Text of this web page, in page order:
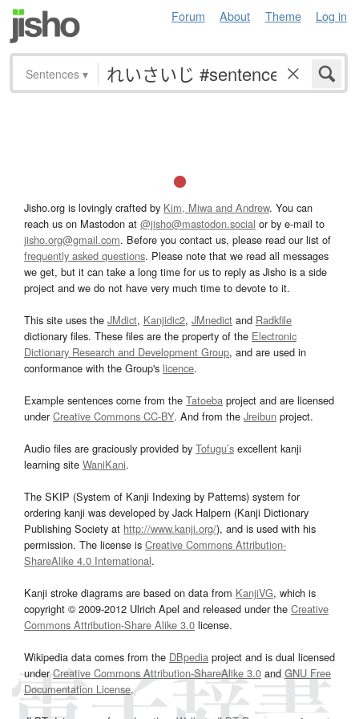
Forum About Theme Log in
Sentences ▾
Jisho.org is lovingly crafted by Kim, Miwa and Andrew. You can
reach us on Mastodon at @jisho@mastodon.social or by e-mail to
jisho.org@gmail.com. Before you contact us, please read our list of
frequently asked questions. Please note that we read all messages
we get, but it can take a long time for us to reply as Jisho is a side
project and we do not have very much time to devote to it.
This site uses the JMdict, Kanjidic2, JMnedict and Radkfile
dictionary files. These files are the property of the Electronic
Dictionary Research and Development Group, and are used in
conformance with the Group's licence.
Example sentences come from the Tatoeba project and are licensed
underCreative Commons CC-BY. And from the Jreibun project.
Audio files are graciously provided by Tofugu’s excellent kanji
learning site WaniKani.
The SKIP (System of Kanji Indexing by Patterns) system for
ordering kanji was developed by Jack Halpern (Kanji Dictionary
Publishing Society at http://www.kanji.org/), and is used with his
permission. The license is Creative Commons Attribution-
ShareAlike 4.0 International.
Kanji stroke diagrams are based on data from KanjiVG, which is
copyright © 2009-2012 Ulrich Apel and released under the Creative
Commons Attribution-Share Alike 3.0 license.
Wikipedia data comes from the DBpedia project and is dual licensed
underCreative Commons Attribution-ShareAlike 3.0and GNU Free
Documentation License.